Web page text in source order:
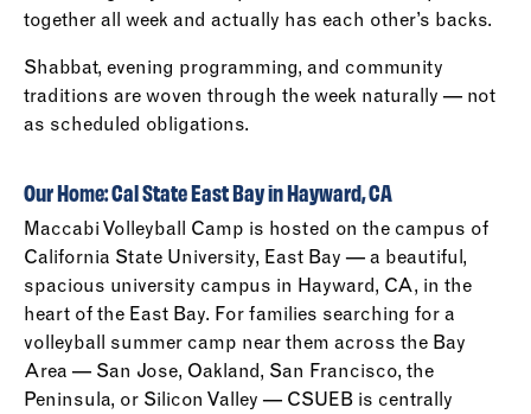
together all week and actually has each other’s backs.
Shabbat, evening programming, and community
traditions are woven through the week naturally — not
as scheduled obligations.
Our Home: Cal State East Bay in Hayward, CA
Maccabi Volleyball Camp is hosted on the campus of
California State University, East Bay — a beautiful,
spacious university campus in Hayward, CA, in the
heart of the East Bay. For families searching for a
volleyball summer camp near them across the Bay
Area — San Jose, Oakland, San Francisco, the
Peninsula, or Silicon Valley — CSUEB is centrally